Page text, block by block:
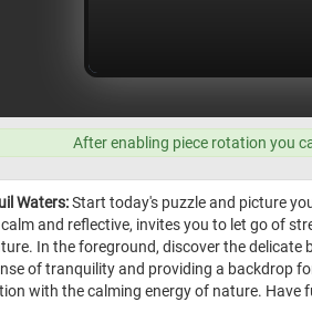
After enabling piece rotation you
Waters:Start today's puzzle and picture
and reflective, invites you to let go of
In the foreground, discover the delicate
of tranquility and providing a backdrop
with the calming energy of nature. Have